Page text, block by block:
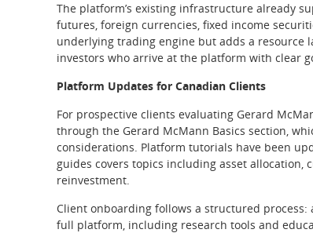
The platform’s existing infrastructure already
futures, foreign currencies, fixed income
underlying trading engine but adds a resource
investors who arrive at the platform with clear
Platform Updates for Canadian Clients
For prospective clients evaluating Gerard
through the Gerard McMann Basics section,
considerations. Platform tutorials have been
guides covers topics including asset
reinvestment.
Client onboarding follows a structured
full platform, including research tools and